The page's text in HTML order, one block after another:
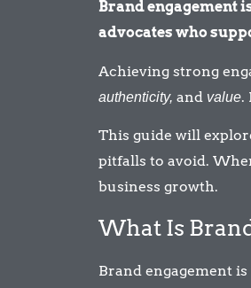
Brand engagement
advocates who
Achieving strong
authenticity, and value.
This guide will
pitfalls to avoid.
business growth.
What Is
Brand engagement